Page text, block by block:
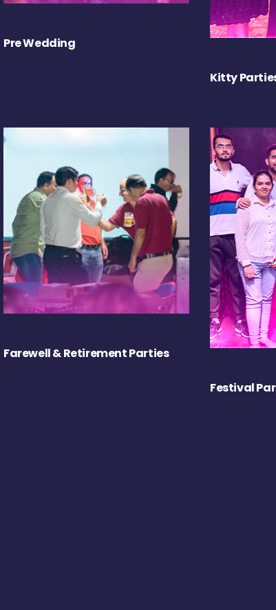
Pre Wedding
Kitty
Farewell & Retirement Parties
Festival